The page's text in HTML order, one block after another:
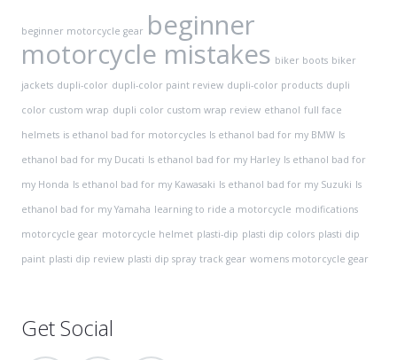
beginner motorcycle gear beginner
motorcycle mistakes biker boots biker
jackets dupli-color dupli-color paint review dupli-color products dupli
color custom wrap dupli color custom wrap review ethanol full face
helmets is ethanol bad for motorcycles Is ethanol bad for my BMW Is
ethanol bad for my Ducati Is ethanol bad for my Harley Is ethanol bad for
my Honda Is ethanol bad for my Kawasaki Is ethanol bad for my Suzuki Is
ethanol bad for my Yamaha learning to ride a motorcycle modifications
motorcycle gear motorcycle helmet plasti-dip plasti dip colors plasti dip
paint plasti dip review plasti dip spray track gear womens motorcycle gear
Get Social